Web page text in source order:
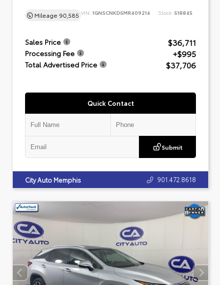
Mileage 90,585 VIN: 1GNSCNKD5MR409214 Stock: 518845
Sales Price $36,711
Processing Fee +$995
Total Advertised Price $37,706
Quick Contact
Submit
City Auto Memphis 901.472.8618